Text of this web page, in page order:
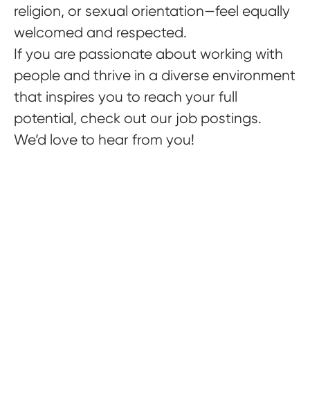
religion, or sexual orientation—feel equally
welcomed and respected.
If you are passionate about working with
people and thrive in a diverse environment
that inspires you to reach your full
potential, check out our job postings.
We’d love to hear from you!